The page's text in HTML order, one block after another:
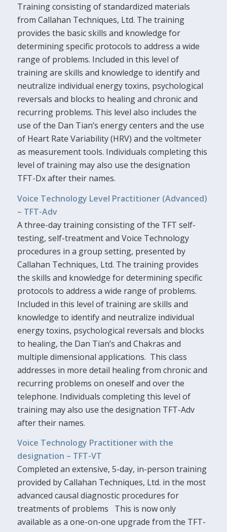
Training consisting of standardized materials
from Callahan Techniques, Ltd. The training
provides the basic skills and knowledge for
determining specific protocols to address a wide
range of problems. Included in this level of
training are skills and knowledge to identify and
neutralize individual energy toxins, psychological
reversals and blocks to healing and chronic and
recurring problems. This level also includes the
use of the Dan Tian’s energy centers and the use
of Heart Rate Variability (HRV) and the voltmeter
as measurement tools. Individuals completing this
level of training may also use the designation
TFT-Dx after their names.
Voice Technology Level Practitioner (Advanced)
– TFT-Adv
A three-day training consisting of the TFT self-
testing, self-treatment and Voice Technology
procedures in a group setting, presented by
Callahan Techniques, Ltd. The training provides
the skills and knowledge for determining specific
protocols to address a wide range of problems.
Included in this level of training are skills and
knowledge to identify and neutralize individual
energy toxins, psychological reversals and blocks
to healing, the Dan Tian’s and Chakras and
multiple dimensional applications. This class
addresses in more detail healing from chronic and
recurring problems on oneself and over the
telephone. Individuals completing this level of
training may also use the designation TFT-Adv
after their names.
Voice Technology Practitioner with the
designation – TFT-VT
Completed an extensive, 5-day, in-person training
provided by Callahan Techniques, Ltd. in the most
advanced causal diagnostic procedures for
treatments of problems This is now only
available as a one-on-one upgrade from the TFT-